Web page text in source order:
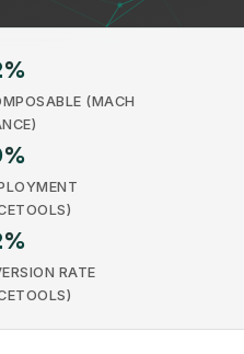
%
(MACH
%
%
RATE